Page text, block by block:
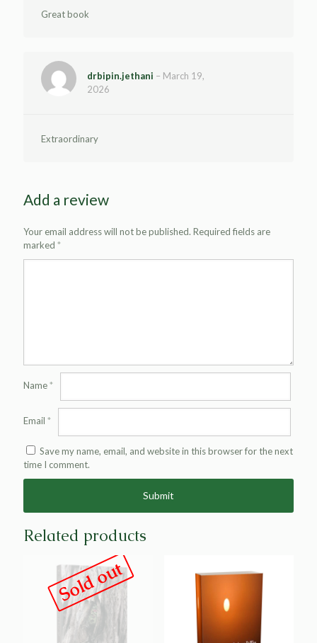
Great book
drbipin.jethani – March 19,
2026
Extraordinary
Add a review
Your email address will not be published. Required fields are
marked *
Name*
Email *
Save my name, email, and website in this browser for the next
time I comment.
Related products
Sold out